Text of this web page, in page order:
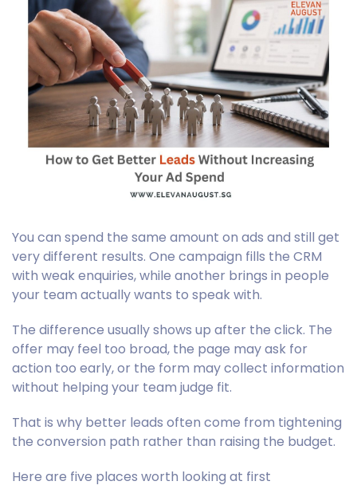
You can spend the same amount on ads and still get
very different results. One campaign fills the CRM
with weak enquiries, while another brings in people
your team actually wants to speak with.
The difference usually shows up after the click. The
offer may feel too broad, the page may ask for
action too early, or the form may collect information
without helping your team judge fit.
That is why better leads often come from tightening
the conversion path rather than raising the budget.
Here are five places worth looking at first